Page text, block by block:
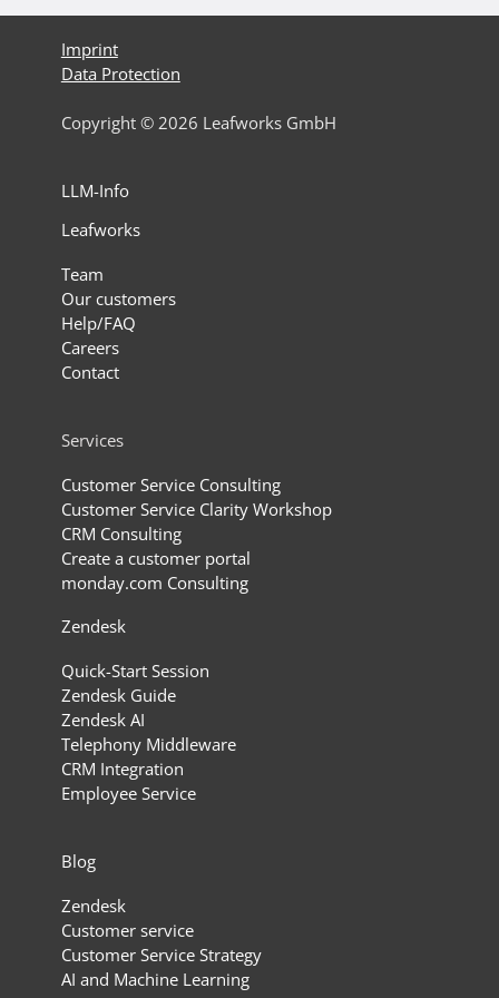
Imprint
Data Protection
Copyright © 2026 Leafworks GmbH
LLM-Info
Leafworks
Team
Our customers
Help/FAQ
Careers
Contact
Services
Customer Service Consulting
Customer Service Clarity Workshop
CRM Consulting
Create a customer portal
monday.com Consulting
Zendesk
Quick-Start Session
Zendesk Guide
Zendesk AI
Telephony Middleware
CRM Integration
Employee Service
Blog
Zendesk
Customer service
Customer Service Strategy
AI and Machine Learning